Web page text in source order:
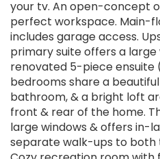
your tv. An open-concept
perfect workspace. Main-
includes garage access.
primary suite offers a
renovated 5-piece ensuite
bedrooms share a
bathroom, & a bright loft
front & rear of the home.
large windows & offers in-
separate walk-ups to both